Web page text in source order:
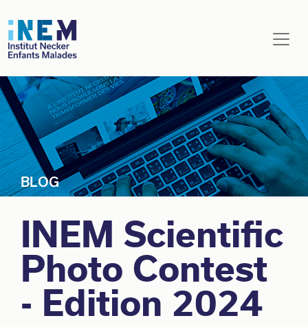
Skip to main content
INEM Scientific
Photo Contest
- Edition 2024